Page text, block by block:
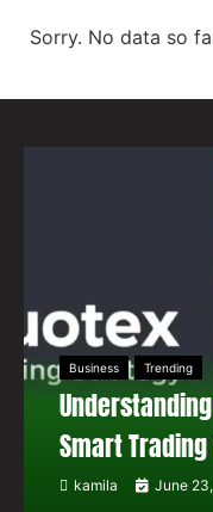
Sorry. No data so
Business Trending
Smart
kamila June